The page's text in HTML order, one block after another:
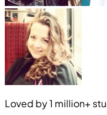
Loved by1 million+